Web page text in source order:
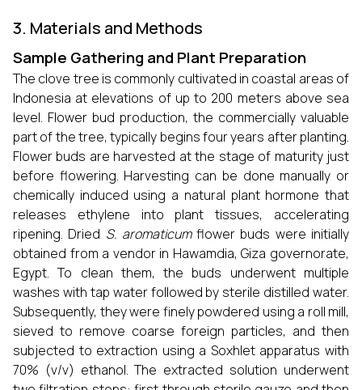
3. Materials and Methods
Sample Gathering and Plant Preparation
The clove tree is commonly cultivated in coastal areas of
Indonesia at elevations of up to 200 meters above sea
level. Flower bud production, the commercially valuable
part of the tree, typically begins four years after planting.
Flower buds are harvested at the stage of maturity just
before flowering. Harvesting can be done manually or
chemically induced using a natural plant hormone that
releases ethylene into plant tissues, accelerating
ripening. Dried S. aromaticumflower buds were initially
obtained from a vendor in Hawamdia, Giza governorate,
Egypt. To clean them, the buds underwent multiple
washes with tap water followed by sterile distilled water.
Subsequently, they were finely powdered using a roll mill,
sieved to remove coarse foreign particles, and then
subjected to extraction using a Soxhlet apparatus with
70% (v/v) ethanol. The extracted solution underwent